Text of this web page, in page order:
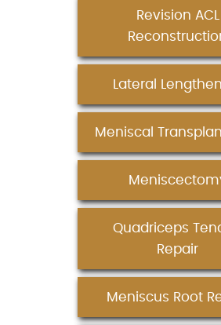
Revision ACL
Lateral
Meniscal
Quadriceps
Repair
Meniscus Root